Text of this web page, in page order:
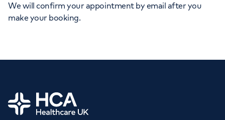
We will confirm your appointment by email after you
make your booking.
Home